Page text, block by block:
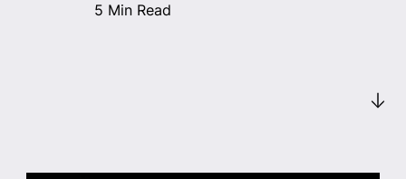
5 Min Read